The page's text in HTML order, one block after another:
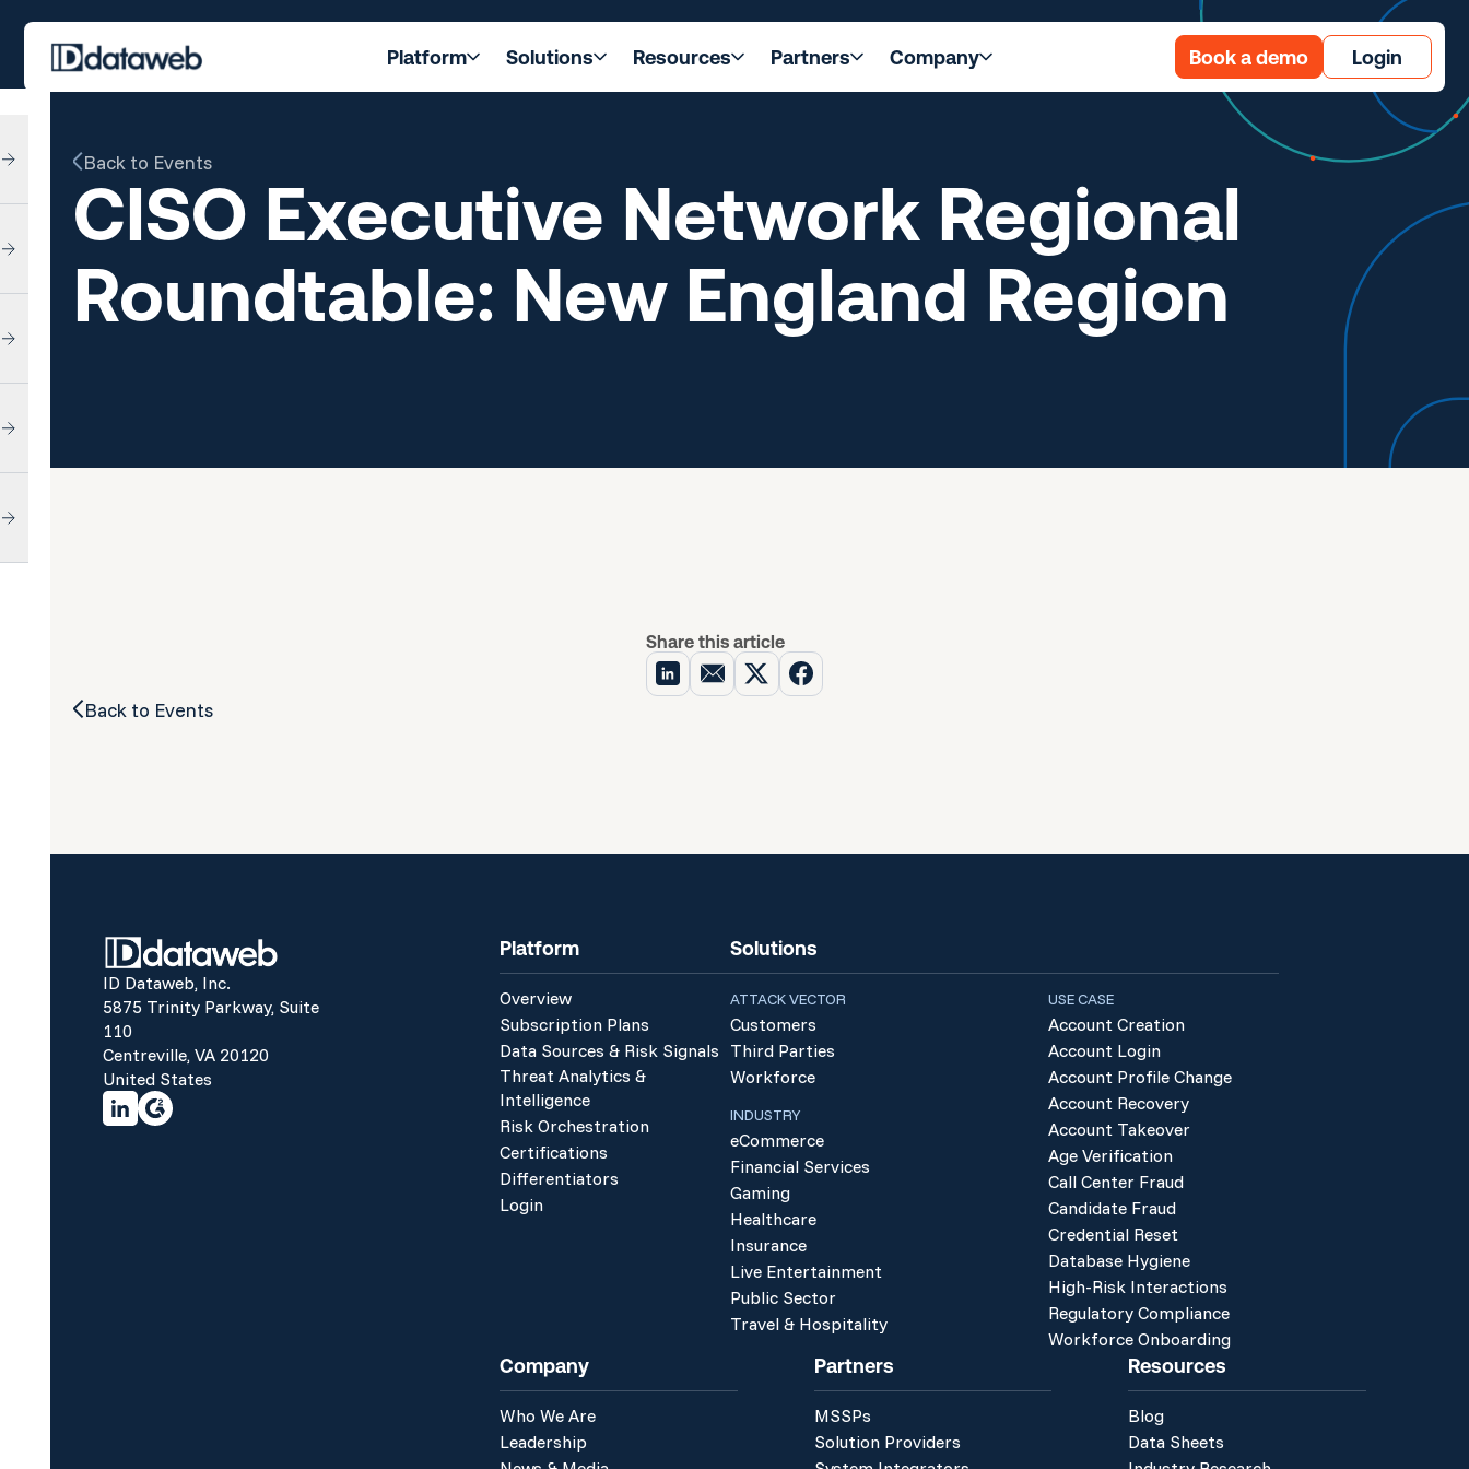
Platform Solutions Resources Partners Company Book a demo Login
Back to Events
CISO Executive Network Regional
Roundtable: New England Region
Share this article
Back to Events
ID Dataweb, Inc.
5875 Trinity Parkway, Suite
110
Centreville, VA 20120
United States
Platform
Overview
Subscription Plans
Data Sources & Risk Signals
Threat Analytics &
Intelligence
Risk Orchestration
Certifications
Differentiators
Login
Solutions
ATTACK VECTOR
Customers
Third Parties
Workforce
INDUSTRY
eCommerce
Financial Services
Gaming
Healthcare
Insurance
Live Entertainment
Public Sector
Travel & Hospitality
USE CASE
Account Creation
Account Login
Account Profile Change
Account Recovery
Account Takeover
Age Verification
Call Center Fraud
Candidate Fraud
Credential Reset
Database Hygiene
High-Risk Interactions
Regulatory Compliance
Workforce Onboarding
Company
Who We Are
Leadership
Partners
MSSPs
Solution Providers
Resources
Blog
Data Sheets